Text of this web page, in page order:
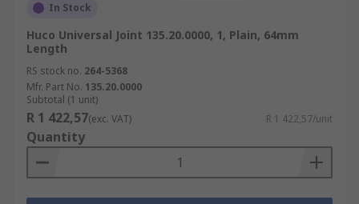
In Stock
Huco Universal Joint 135.20.0000, 1, Plain, 64mm
Length
RS stock no. 264-5368
Mfr. Part No. 135.20.0000
Subtotal (1 unit)
R 1 422,57(exc. VAT) R 1 422,57/unit
Quantity